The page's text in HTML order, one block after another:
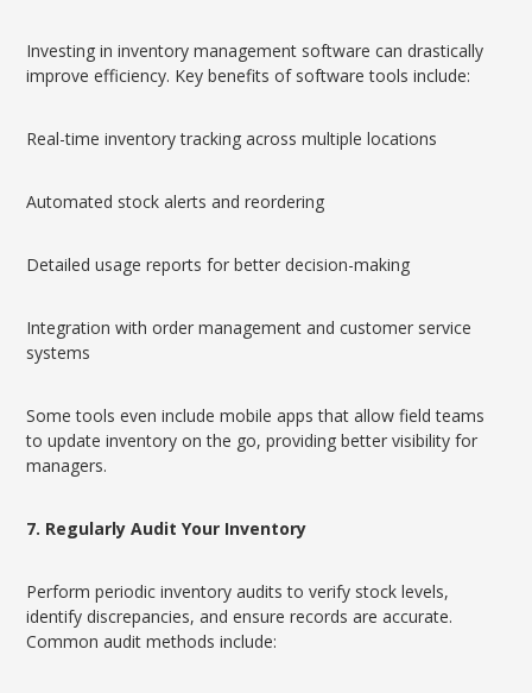
Investing in inventory management software can drastically
improve efficiency. Key benefits of software tools include:
Real-time inventory tracking across multiple locations
Automated stock alerts and reordering
Detailed usage reports for better decision-making
Integration with order management and customer service
systems
Some tools even include mobile apps that allow field teams
to update inventory on the go, providing better visibility for
managers.
7. Regularly Audit Your Inventory
Perform periodic inventory audits to verify stock levels,
identify discrepancies, and ensure records are accurate.
Common audit methods include: